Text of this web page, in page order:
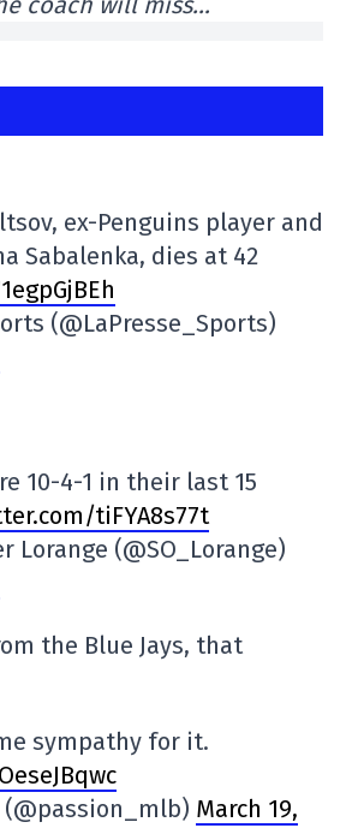
ex-Penguins player and
Sabalenka, dies at 42
(@LaPresse_Sports)
10-4-1 in their last 15
tiFYA8s77t
Lorange (@SO_Lorange)
the Blue Jays, that
sympathy for it.
(@passion_mlb) March 19,